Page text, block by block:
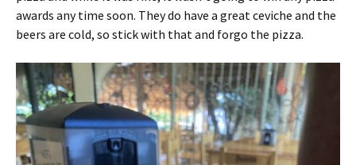
awards any time soon. They do have a great ceviche and the
beers are cold, so stick with that and forgo the pizza.